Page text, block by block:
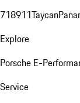
718911Taycan
Explore
Porsche E-
Service